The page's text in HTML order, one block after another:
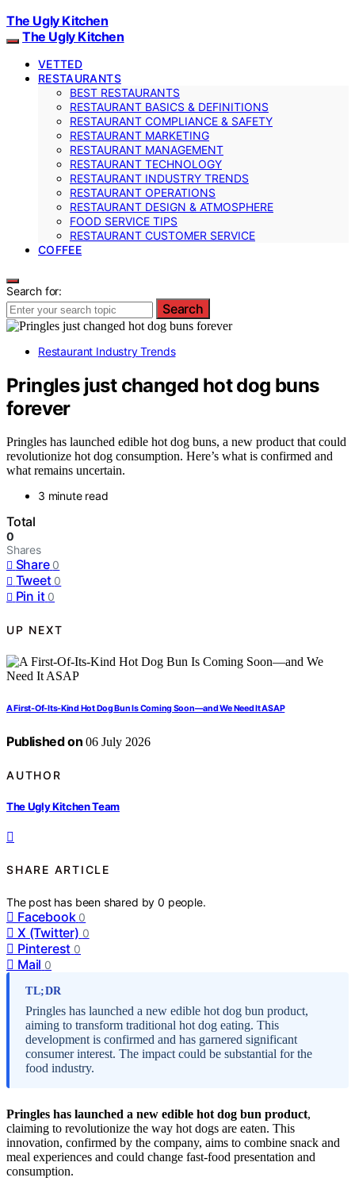
The Ugly Kitchen
The Ugly Kitchen
VETTED
RESTAURANTS
BEST RESTAURANTS
RESTAURANT BASICS & DEFINITIONS
RESTAURANT COMPLIANCE & SAFETY
RESTAURANT MARKETING
RESTAURANT MANAGEMENT
RESTAURANT TECHNOLOGY
RESTAURANT INDUSTRY TRENDS
RESTAURANT OPERATIONS
RESTAURANT DESIGN & ATMOSPHERE
FOOD SERVICE TIPS
RESTAURANT CUSTOMER SERVICE
COFFEE
Search for:
Search
Restaurant Industry Trends
Pringles just changed hot dog buns
forever
Pringles has launched edible hot dog buns, a new product that could
revolutionize hot dog consumption. Here’s what is confirmed and
what remains uncertain.
3 minute read
Total
0
Shares
Share 0
Tweet 0
Pin it 0
UP NEXT
A First-Of-Its-Kind Hot Dog Bun Is Coming Soon—and We Need It ASAP
Published on 06 July 2026
AUTHOR
The Ugly Kitchen Team
SHARE ARTICLE
The post has been shared by0 people.
Facebook 0
X (Twitter) 0
Pinterest 0
Mail 0
TL;DR
Pringles has launched a new edible hot dog bun product,
aiming to transform traditional hot dog eating. This
development is confirmed and has garnered significant
consumer interest. The impact could be substantial for the
food industry.
Pringles has launched a new edible hot dog bun product,
claiming to revolutionize the way hot dogs are eaten. This
innovation, confirmed by the company, aims to combine snack and
meal experiences and could change fast-food presentation and
consumption.